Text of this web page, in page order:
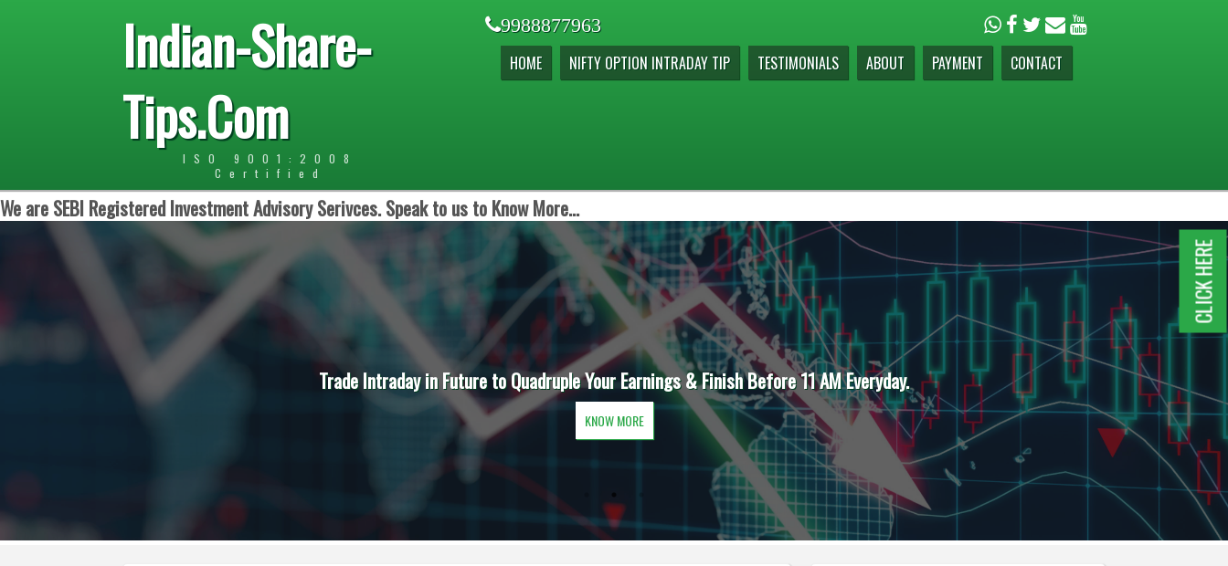
Indian-Share-
Tips.Com
ISO 9001:2008
Certified
9988877963
HOME NIFTY OPTION INTRADAY TIP TESTIMONIALS ABOUT PAYMENT CONTACT
We are SEBI Registered Investment Advisory Serivces. Speak to us to Know More...
Trade Intraday in Future to Quadruple Your Earnings & Finish Before 11 AM Everyday.
KNOW MORE
CLICK HERE